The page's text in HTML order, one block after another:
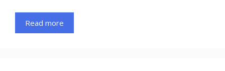
Read more